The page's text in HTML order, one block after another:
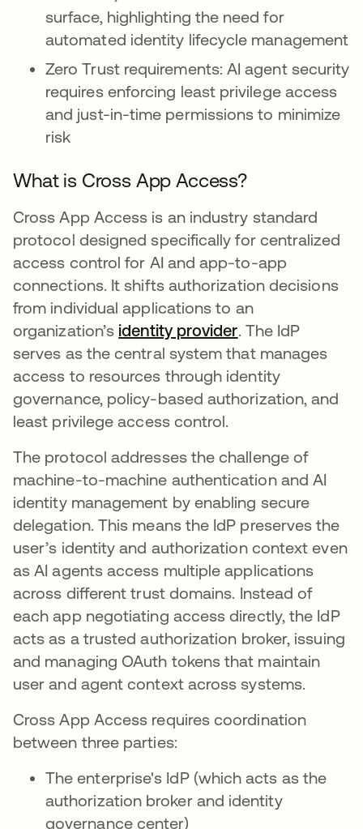
surface, highlighting the need for
automated identity lifecycle management
Zero Trust requirements: AI agent security
requires enforcing least privilege access
and just-in-time permissions to minimize
risk
What is Cross App Access?
Cross App Access is an industry standard
protocol designed specifically for centralized
access control for AI and app-to-app
connections. It shifts authorization decisions
from individual applications to an
organization’s identity provider. The IdP
serves as the central system that manages
access to resources through identity
governance, policy-based authorization, and
least privilege access control.
The protocol addresses the challenge of
machine-to-machine authentication and AI
identity management by enabling secure
delegation. This means the IdP preserves the
user’s identity and authorization context even
as AI agents access multiple applications
across different trust domains. Instead of
each app negotiating access directly, the IdP
acts as a trusted authorization broker, issuing
and managing OAuth tokens that maintain
user and agent context across systems.
Cross App Access requires coordination
between three parties:
The enterprise's IdP (which acts as the
authorization broker and identity
governance center)